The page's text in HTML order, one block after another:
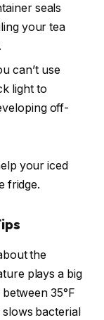
seals
your tea
can’t use
light to
off-
your iced
fridge.
the
plays a big
35°F
slows bacterial